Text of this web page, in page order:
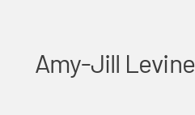
Amy-Jill Levine